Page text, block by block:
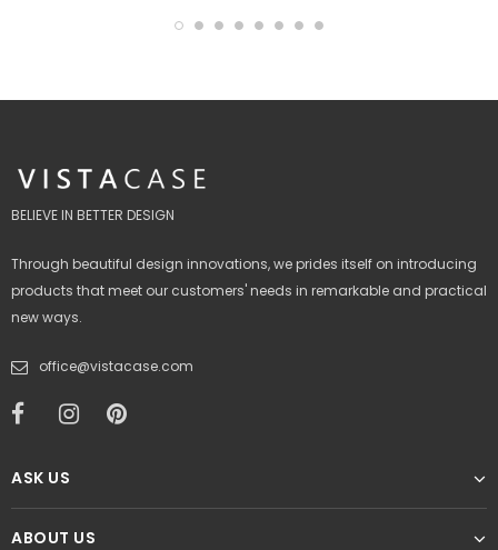
BELIEVE IN BETTER DESIGN
Through beautiful design innovations, we prides itself on introducing
products that meet our customers' needs in remarkable and practical
new ways.
office@vistacase.com
ASK US
ABOUT US